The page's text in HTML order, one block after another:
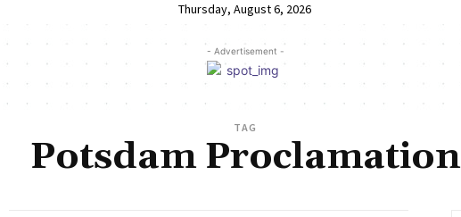
Thursday, August 6, 2026
- Advertisement -
TAG
Potsdam Proclamation